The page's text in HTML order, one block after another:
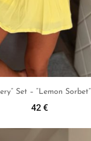
Set – “Lemon Sorbet”
42€